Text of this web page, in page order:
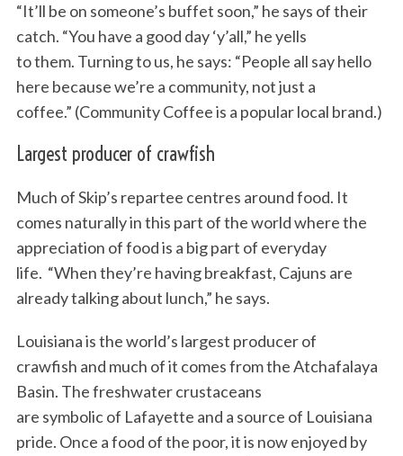
“It’ll be on someone’s buffet soon,” he says of their
catch. “You have a good day ‘y’all,” he yells
to them. Turning to us, he says: “People all say hello
here because we’re a community, not just a
coffee.” (Community Coffee is a popular local brand.)
Largest producer of crawfish
Much of Skip’s repartee centres around food. It
comes naturally in this part of the world where the
appreciation of food is a big part of everyday
life. “When they’re having breakfast, Cajuns are
already talking about lunch,” he says.
Louisiana is the world’s largest producer of
crawfish and much of it comes from the Atchafalaya
Basin. The freshwater crustaceans
are symbolic of Lafayette and a source of Louisiana
pride. Once a food of the poor, it is now enjoyed by